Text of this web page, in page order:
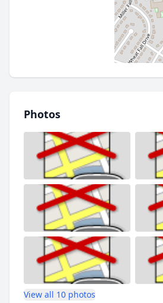
Photos
View all 10 photos